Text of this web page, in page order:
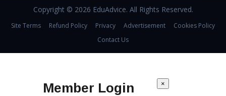
Copyright © 2026 EduAdvice. All Rights Reserved.
Site Terms Refund Policy Privacy Advertisement
Cookies Policy
Contact Us
Member Login ×